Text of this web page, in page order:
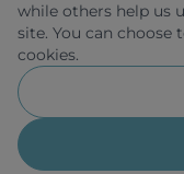
Allied
Omoda
while others help us
site. You can choose
cookies.